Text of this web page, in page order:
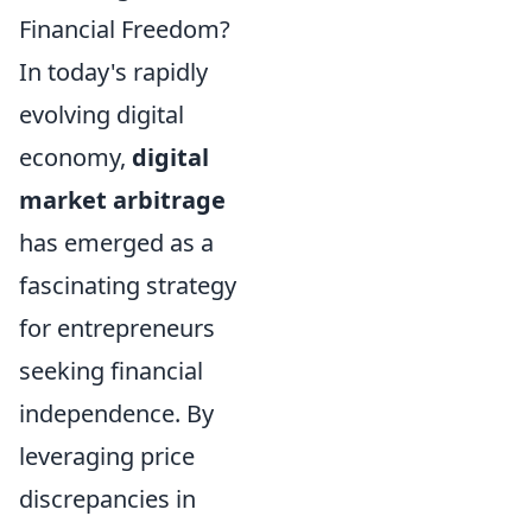
Financial Freedom?
In today's rapidly
evolving digital
economy, digital
market arbitrage
has emerged as a
fascinating strategy
for entrepreneurs
seeking financial
independence. By
leveraging price
discrepancies in